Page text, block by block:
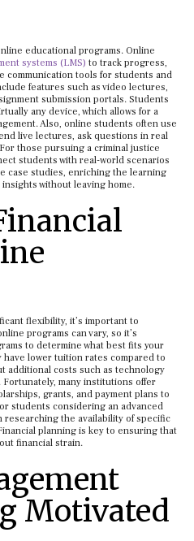
educational programs. Online
systems (LMS) to track progress,
communication tools for students and
features such as video lectures,
submission portals. Students
any device, which allows for a
Also, online students often use
live lectures, ask questions in real
those pursuing a criminal justice
students with real-world scenarios
case studies, enriching the learning
without leaving home.
flexibility, it’s important to
programs can vary, so it’s
to determine what best fits your
have lower tuition rates compared to
additional costs such as technology
Fortunately, many institutions offer
grants, and payment plans to
students considering an advanced
researching the availability of specific
planning is key to ensuring that
financial strain.
Motivated